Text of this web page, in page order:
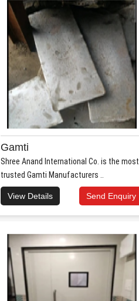
Gamti
Shree Anand International Co. is the most
trusted Gamti Manufacturers ..
View Details Send Enquiry